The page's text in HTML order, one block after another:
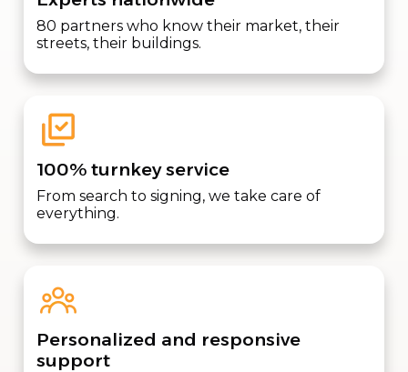
80 partners who know their market, their
streets, their buildings.
100% turnkey service
From search to signing, we take care of
everything.
Personalized and responsive
support